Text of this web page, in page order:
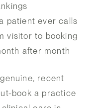
patient ever calls
visitor to booking
after month
recent
book a practice